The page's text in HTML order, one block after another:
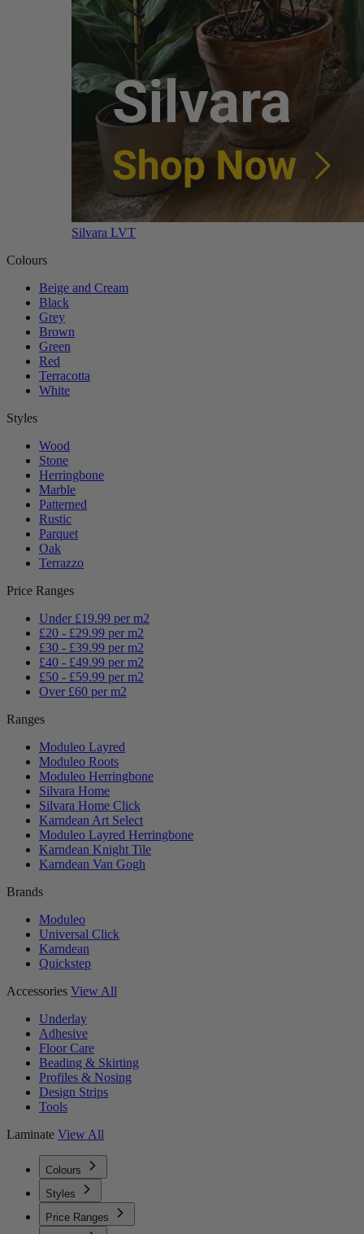
Silvara LVT
Colours
Beige and Cream
Black
Grey
Brown
Green
Red
Terracotta
White
Styles
Wood
Stone
Herringbone
Marble
Patterned
Rustic
Parquet
Oak
Terrazzo
Price Ranges
Under £19.99 per m2
£20 - £29.99 per m2
£30 - £39.99 per m2
£40 - £49.99 per m2
£50 - £59.99 per m2
Over £60 per m2
Ranges
Moduleo Layred
Moduleo Roots
Moduleo Herringbone
Silvara Home
Silvara Home Click
Karndean Art Select
Moduleo Layred Herringbone
Karndean Knight Tile
Karndean Van Gogh
Brands
Moduleo
Universal Click
Karndean
Quickstep
Accessories View All
Underlay
Adhesive
Floor Care
Beading & Skirting
Profiles & Nosing
Design Strips
Tools
Laminate View All
Colours
Styles
Price Ranges